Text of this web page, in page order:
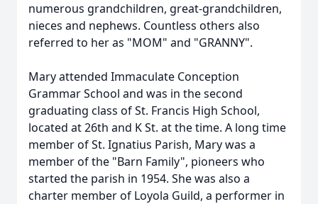
numerous grandchildren, great-grandchildren,
nieces and nephews. Countless others also
referred to her as "MOM" and "GRANNY".
Mary attended Immaculate Conception
Grammar School and was in the second
graduating class of St. Francis High School,
located at 26th and K St. at the time. A long time
member of St. Ignatius Parish, Mary was a
member of the "Barn Family", pioneers who
started the parish in 1954. She was also a
charter member of Loyola Guild, a performer in